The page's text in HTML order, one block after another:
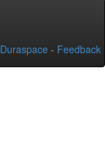
Duraspace - Feedback